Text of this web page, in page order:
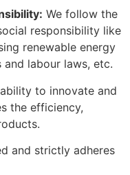
We follow the
responsibility like
renewable energy
and labour laws, etc.
to innovate and
the efficiency,
and strictly adheres